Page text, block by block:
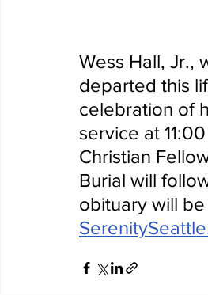
Wess Hall, Jr.,
departed this
celebration of
service at
Christian
Burial will
obituary will